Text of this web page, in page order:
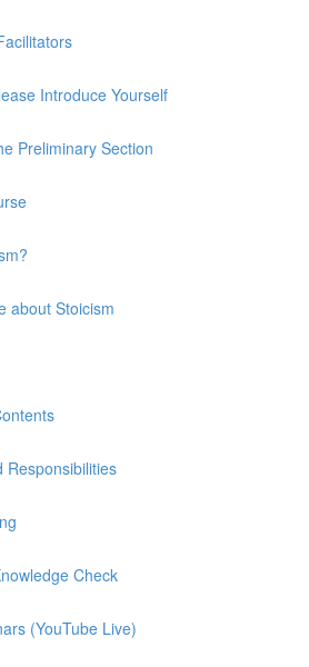
Introduce Yourself
Preliminary Section
about Stoicism
Responsibilities
Check
(YouTube Live)